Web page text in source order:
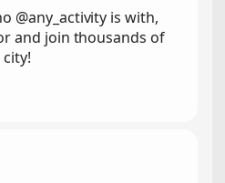
@any_activity is with,
and join thousands of